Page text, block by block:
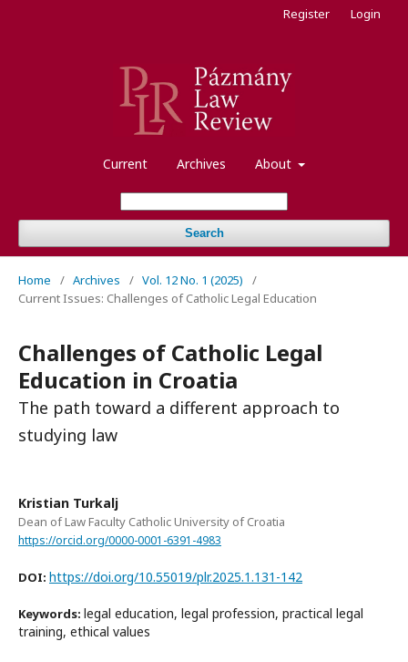
Current Archives About
Search
Register Login
Home / Archives / Vol. 12 No. 1 (2025)
/
Current Issues: Challenges of Catholic Legal Education
Challenges of Catholic Legal
Education in Croatia
The path toward a different approach to
studying law
Kristian Turkalj
Dean of Law Faculty Catholic University of Croatia
https://orcid.org/0000-0001-6391-4983
DOI: https://doi.org/10.55019/plr.2025.1.131-142
Keywords: legal education, legal profession, practical legal
training, ethical values